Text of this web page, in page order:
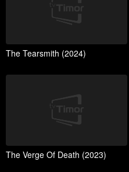
The Tearsmith (2024)
The Verge Of Death (2023)